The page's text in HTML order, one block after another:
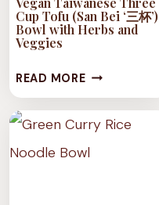
Cup Tofu (San Bei ‘三杯’)
Bowl with Herbs and
Veggies
READ MOREVEGAN
TAIWANESE
THREE
TOFU